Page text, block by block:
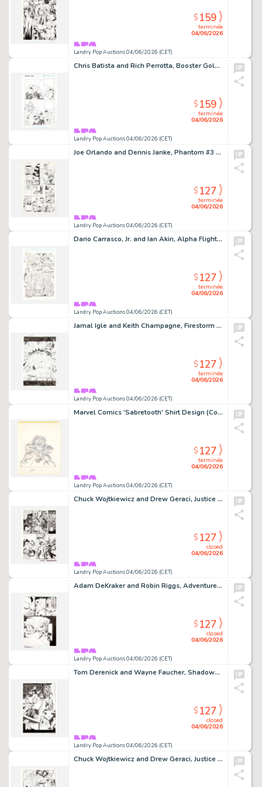
Landry Pop Auctions 04/06/2026 (CET)
terminée
04/06/2026
$159
Chris Batista and Rich Perrotta, Booster Gold #37 Story Page 19 Original Art (DC Comics, 2010)
Landry Pop Auctions 04/06/2026 (CET)
terminée
04/06/2026
$159
Joe Orlando and Dennis Janke, Phantom #3 Story Page 8 Original Art (DC Comics, 1988)
Landry Pop Auctions 04/06/2026 (CET)
terminée
04/06/2026
$127
Dario Carrasco, Jr. and Ian Akin, Alpha Flight #130 Story Page 7 Original Art (Marvel Comics, 1994)
Landry Pop Auctions 04/06/2026 (CET)
terminée
04/06/2026
$127
Jamal Igle and Keith Champagne, Firestorm #23 Story Page 22 Original Art (DC Comics, 2006)
Landry Pop Auctions 04/06/2026 (CET)
terminée
04/06/2026
$127
Marvel Comics 'Sabretooth' Shirt Design (Comic Images, 1980's)
Landry Pop Auctions 04/06/2026 (CET)
terminée
04/06/2026
$127
Chuck Wojtkiewicz and Drew Geraci, Justice League America #106 Story Page 11 Original Art (DC Comics, 1995)
Landry Pop Auctions 04/06/2026 (CET)
closed
04/06/2026
$127
Adam DeKraker and Robin Riggs, Adventures of Superman #644 Story Page 20 Original Art (DC Comics, 2005)
Landry Pop Auctions 04/06/2026 (CET)
closed
04/06/2026
$127
Tom Derenick and Wayne Faucher, Shadowpact #14 Story Page 19 Original Art (DC Comics, 2007)
Landry Pop Auctions 04/06/2026 (CET)
closed
04/06/2026
$127
Chuck Wojtkiewicz and Drew Geraci, Justice League America #105 Story Page 11 Original Art (DC Comics, 1995)